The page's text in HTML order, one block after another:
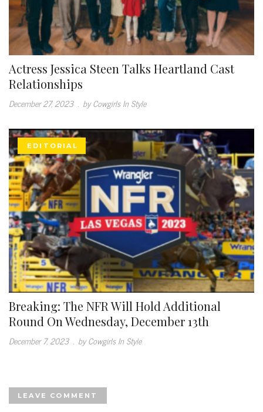
Actress Jessica Steen Talks Heartland Cast
Relationships
December 27, 2023 . by Cowgirls In Style
EDITORIAL
Breaking: The NFR Will Hold Additional
Round On Wednesday, December 13th
December 7, 2023 by Cowgirls In Style
LEAVE COMMENT